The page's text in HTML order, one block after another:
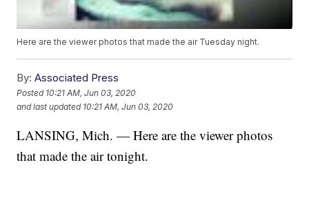
Here are the viewer photos that made the air Tuesday night.
By: Associated Press
Posted 10:21 AM, Jun 03, 2020
and last updated 10:21 AM, Jun 03, 2020
LANSING, Mich. — Here are the viewer photos
that made the air tonight.